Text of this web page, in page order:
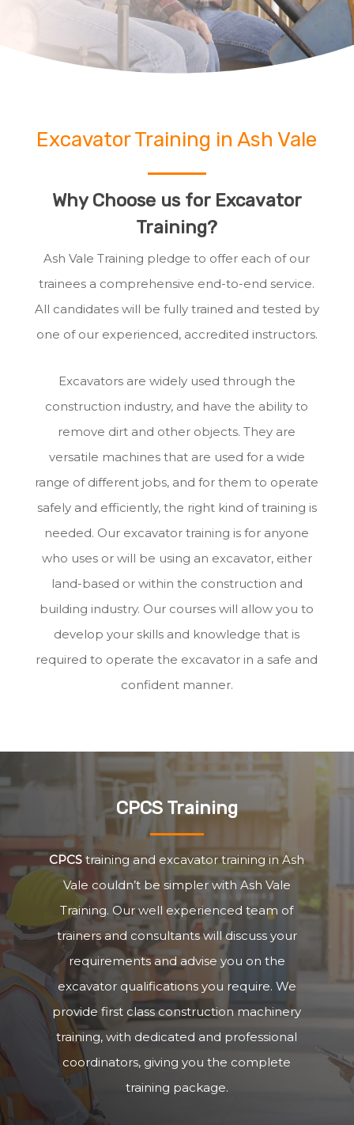
Excavator Training in Ash Vale
Why Choose us for Excavator
Training?
Ash Vale Training pledge to offer each of our
trainees a comprehensive end-to-end service.
All candidates will be fully trained and tested by
one of our experienced, accredited instructors.
Excavators are widely used through the
construction industry, and have the ability to
remove dirt and other objects. They are
versatile machines that are used for a wide
range of different jobs, and for them to operate
safely and efficiently, the right kind of training is
needed. Our excavator training is for anyone
who uses or will be using an excavator, either
land-based or within the construction and
building industry. Our courses will allow you to
develop your skills and knowledge that is
required to operate the excavator in a safe and
confident manner.
CPCS Training
CPCS training and excavator training in Ash
Vale couldn’t be simpler with Ash Vale
Training. Our well experienced team of
trainers and consultants will discuss your
requirements and advise you on the
excavator qualifications you require. We
provide first class construction machinery
training, with dedicated and professional
coordinators, giving you the complete
training package.